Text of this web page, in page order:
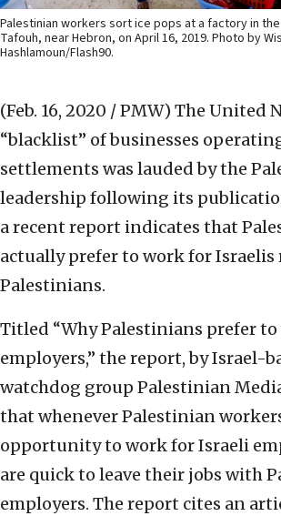
Palestinian workers sort ice pops at a factory in
Tafouh, near Hebron, on April 16, 2019. Photo by
Hashlamoun/Flash90.
(Feb. 16, 2020 / PMW) The United
“blacklist” of businesses
settlements was lauded by the
leadership following its
a recent report indicates that
actually prefer to work for
Palestinians.
Titled “Why Palestinians prefer
employers,” the report, by Israel-
watchdog group Palestinian
that whenever Palestinian
opportunity to work for Israeli
are quick to leave their jobs with
employers. The report cites an